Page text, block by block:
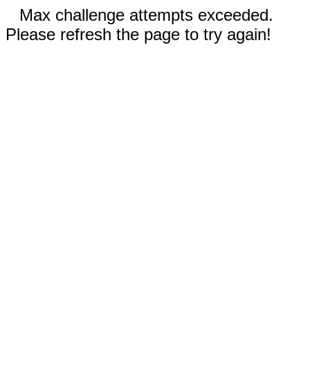
Max challenge attempts exceeded.
Please refresh the page to try again!